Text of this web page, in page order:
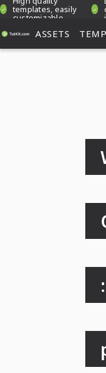
templates, easily
customizable
ASSETS